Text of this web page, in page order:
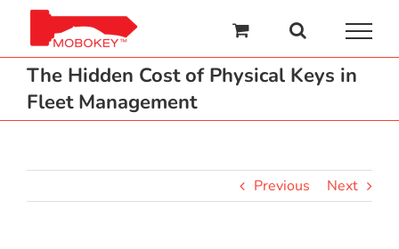
content
The Hidden Cost of Physical Keys in
Fleet Management
Previous Next